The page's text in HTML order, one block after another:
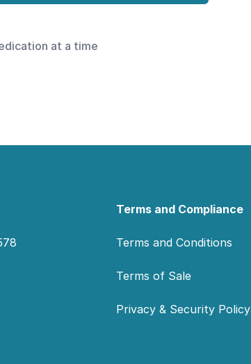
at a time
Terms and Compliance
Terms and Conditions
Terms of Sale
Privacy & Security Policy